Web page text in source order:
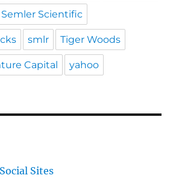
Semler Scientific
smlr Tiger Woods
Capital yahoo
Sites